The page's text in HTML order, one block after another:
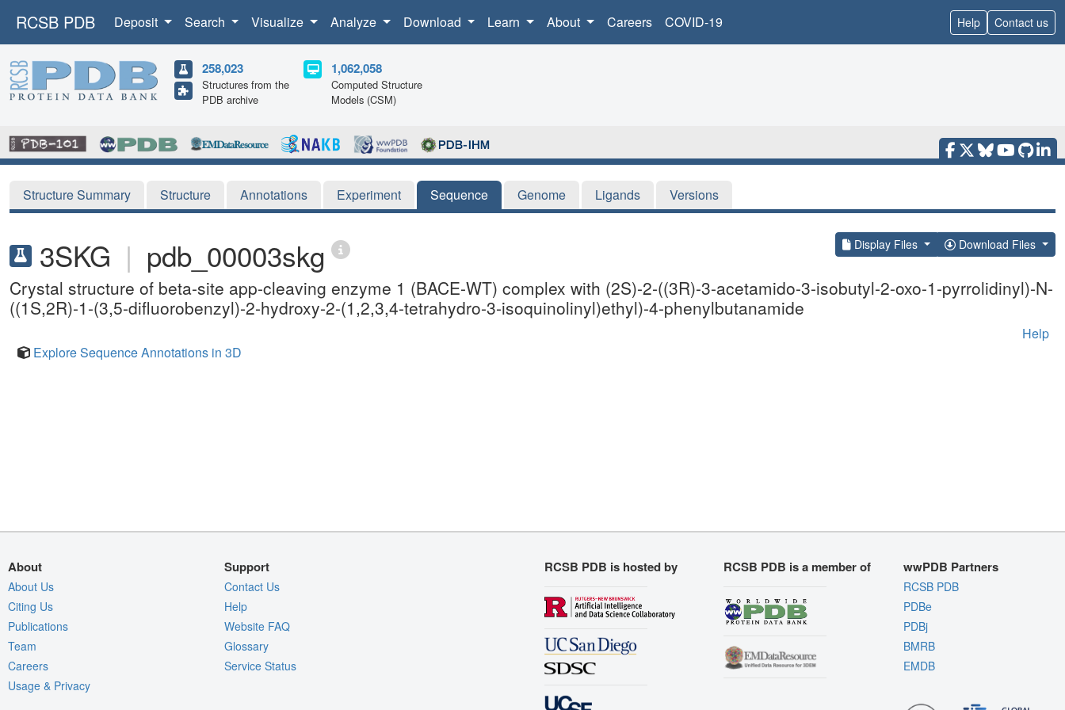
RCSB PDB Deposit Search Visualize Analyze Download Learn About Careers COVID-19 Help Contact us
258,023
Structures from the
PDB archive
1,062,058
Computed Structure
Models (CSM)
Structure Summary Structure Annotations Experiment Sequence Genome Ligands Versions
3SKG | pdb_00003skg Display Files Download Files
Crystal structure of beta-site app-cleaving enzyme 1 (BACE-WT) complex with (2S)-2-((3R)-3-acetamido-3-isobutyl-2-oxo-1-pyrrolidinyl)-N-
((1S,2R)-1-(3,5-difluorobenzyl)-2-hydroxy-2-(1,2,3,4-tetrahydro-3-isoquinolinyl)ethyl)-4-phenylbutanamide
Help
Explore Sequence Annotations in 3D
About
About Us
Citing Us
Publications
Team
Careers
Usage & Privacy
Support
Contact Us
Help
Website FAQ
Glossary
Service Status
RCSB PDB is hosted by RCSB PDB is a member of wwPDB Partners
RCSB PDB
PDBe
PDBj
BMRB
EMDB